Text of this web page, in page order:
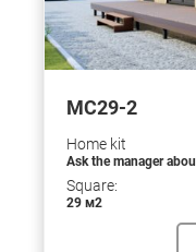
МС29-2
Home kit
Ask the manager
Square:
29 м2